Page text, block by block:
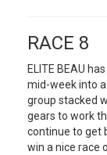
RACE 8
ELITE BEAU
mid-week into
group stacked
gears to work
continue to get
win a nice race